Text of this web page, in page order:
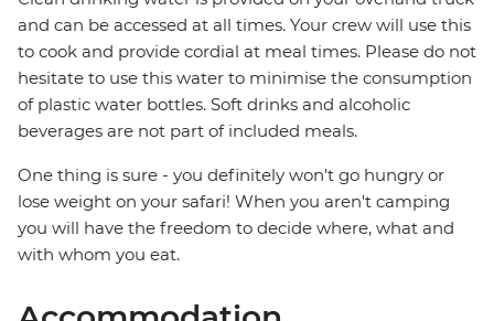
and can be accessed at all times. Your crew will use this
to cook and provide cordial at meal times. Please do not
hesitate to use this water to minimise the consumption
of plastic water bottles. Soft drinks and alcoholic
beverages are not part of included meals.
One thing is sure - you definitely won't go hungry or
lose weight on your safari! When you aren't camping
you will have the freedom to decide where, what and
with whom you eat.